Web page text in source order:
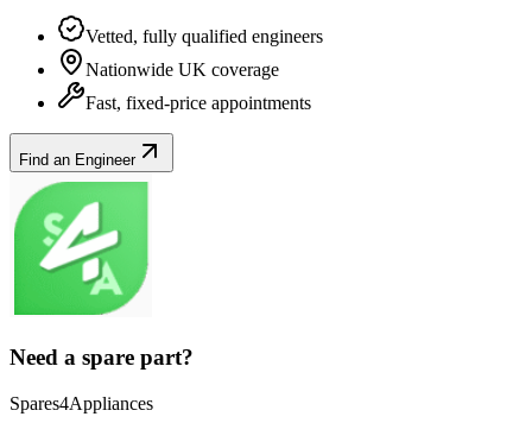
Vetted, fully qualified engineers
Nationwide UK coverage
Fast, fixed-price appointments
Find an Engineer
Need a spare part?
Spares4Appliances